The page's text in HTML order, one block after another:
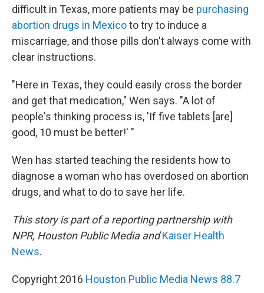
difficult in Texas, more patients may be purchasing
abortion drugs in Mexicoto try to induce a
miscarriage, and those pills don't always come with
clear instructions.
"Here in Texas, they could easily cross the border
and get that medication," Wen says. "A lot of
people's thinking process is, 'If five tablets [are]
good, 10 must be better!' "
Wen has started teaching the residents how to
diagnose a woman who has overdosed on abortion
drugs, and what to do to save her life.
This story is part of a reporting partnership with
NPR, Houston Public Media and Kaiser Health
News.
Copyright 2016 Houston Public Media News 88.7